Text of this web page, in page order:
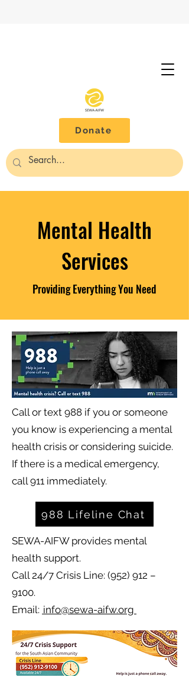
Donate
Mental Health
Services
Providing Everything You Need
Call or text 988 if you or someone
you know is experiencing a mental
health crisis or considering suicide.
If there is a medical emergency,
call 911 immediately.
988 Lifeline Chat
SEWA-AIFW provides mental
health support.
Call 24/7 Crisis Line: (952) 912 –
9100.
Email: info@sewa-aifw.org